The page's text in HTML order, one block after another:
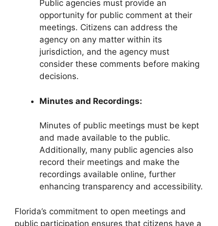
Public agencies must provide an
opportunity for public comment at their
meetings. Citizens can address the
agency on any matter within its
jurisdiction, and the agency must
consider these comments before making
decisions.
Minutes and Recordings:
Minutes of public meetings must be kept
and made available to the public.
Additionally, many public agencies also
record their meetings and make the
recordings available online, further
enhancing transparency and accessibility.
Florida’s commitment to open meetings and
public participation ensures that citizens have a